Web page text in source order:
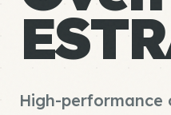
High-performance